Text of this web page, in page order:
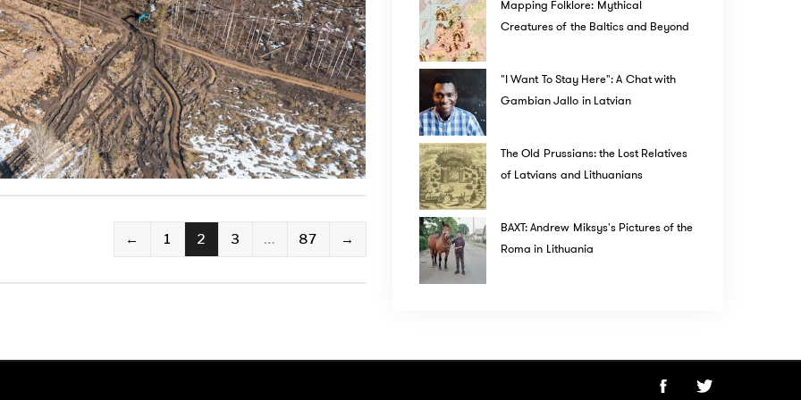
← 1 2 3 … 87 →
Mapping Folklore: Mythical
Creatures of the Baltics and Beyond
"I Want To Stay Here": A Chat with
Gambian Jallo in Latvian
The Old Prussians: the Lost Relatives
of Latvians and Lithuanians
BAXT: Andrew Miksys's Pictures of the
Roma in Lithuania